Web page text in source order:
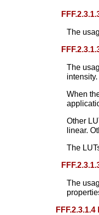
The
The
intensity.
When
Other
linear.
The
The